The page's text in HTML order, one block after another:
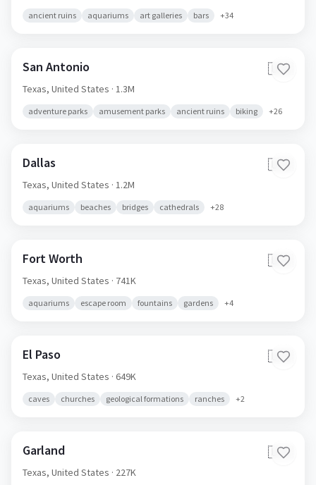
ancient ruins aquariums art galleries bars +34
San Antonio 🇺🇸
Texas, United States · 1.3M
adventure parks amusement parks ancient ruins biking +26
Dallas 🇺🇸
Texas, United States · 1.2M
aquariums beaches bridges cathedrals +28
Fort Worth 🇺🇸
Texas, United States · 741K
aquariums escape room fountains gardens +4
El Paso 🇺🇸
Texas, United States · 649K
caves churches geological formations ranches +2
Garland 🇺🇸
Texas, United States · 227K